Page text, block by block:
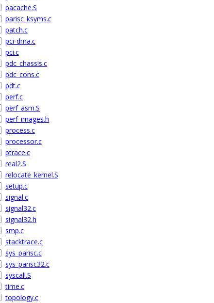
pacache.S
parisc_ksyms.c
patch.c
pci-dma.c
pci.c
pdc_chassis.c
pdc_cons.c
pdt.c
perf.c
perf_asm.S
perf_images.h
process.c
processor.c
ptrace.c
real2.S
relocate_kernel.S
setup.c
signal.c
signal32.c
signal32.h
smp.c
stacktrace.c
sys_parisc.c
sys_parisc32.c
syscall.S
time.c
topology.c